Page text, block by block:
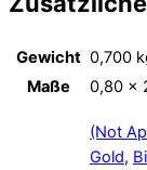
Gewicht 0,700
Maße
0,80 ×
(Not
Gold,